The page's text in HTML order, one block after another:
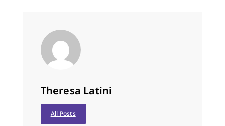
Theresa Latini
All Posts